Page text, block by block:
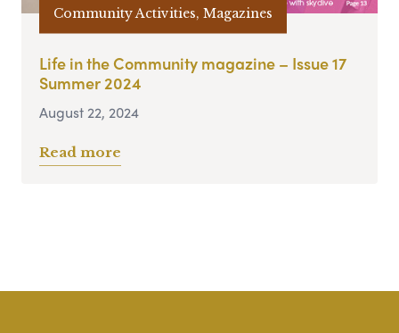
Community Activities, Magazines
Life in the Community magazine – Issue 17
Summer 2024
August 22, 2024
Read more